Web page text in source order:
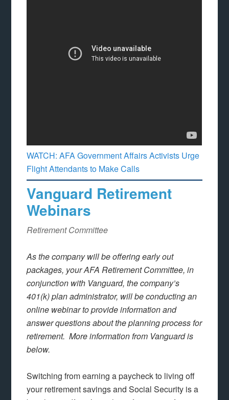
WATCH: AFA Government Affairs Activists Urge
Flight Attendants to Make Calls
Vanguard Retirement
Webinars
Retirement Committee
As the company will be offering early out
packages, your AFA Retirement Committee, in
conjunction with Vanguard, the company’s
401(k) plan administrator, will be conducting an
online webinar to provide information and
answer questions about the planning process for
retirement. More information from Vanguard is
below.
Switching from earning a paycheck to living off
your retirement savings and Social Security is a